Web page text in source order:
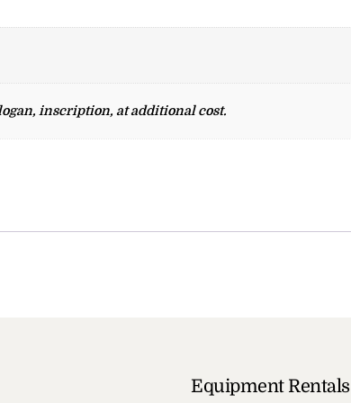
inscription, at additional cost.
Equipment Rentals